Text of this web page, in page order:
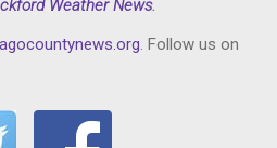
Weather News.
g . Follow us on